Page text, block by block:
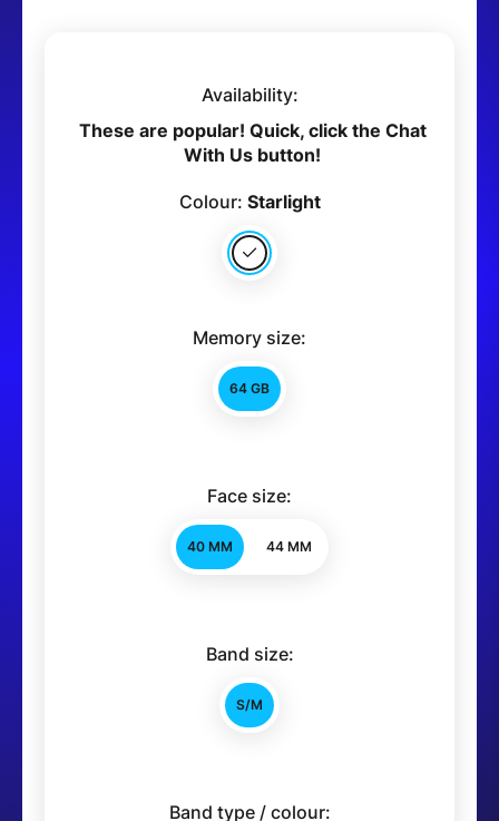
Availability:
These are popular! Quick, click the Chat
With Us button!
Colour: Starlight
Memory size:
64 GB
Face size:
40 MM 44 MM
Band size:
S/M
Band type / colour: